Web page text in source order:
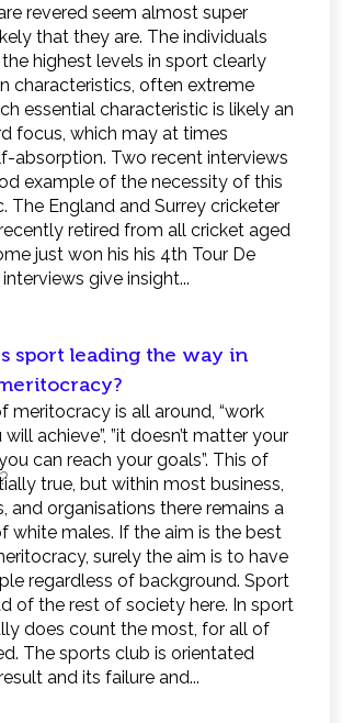
revered seem almost super
that they are. The individuals
highest levels in sport clearly
characteristics, often extreme
essential characteristic is likely an
focus, which may at times
absorption. Two recent interviews
example of the necessity of this
The England and Surrey cricketer
retired from all cricket aged
just won his his 4th Tour De
give insight...
sport leading the way in
meritocracy is all around, “work
achieve”, ”it doesn’t matter your
can reach your goals”. This of
true, but within most business,
and organisations there remains a
white males. If the aim is the best
surely the aim is to have
regardless of background. Sport
of the rest of society here. In sport
does count the most, for all of
The sports club is orientated
and its failure and...